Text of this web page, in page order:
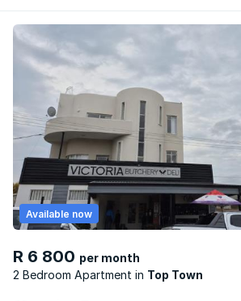
R 6 800 per month
2 Bedroom Apartment
Top Town
Available now